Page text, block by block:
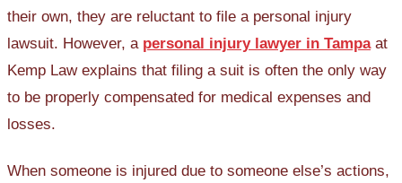
their own, they are reluctant to file a personal injury
lawsuit. However, a personal injury lawyer in Tampaat
Kemp Law explains that filing a suit is often the only way
to be properly compensated for medical expenses and
losses.
When someone is injured due to someone else’s actions,